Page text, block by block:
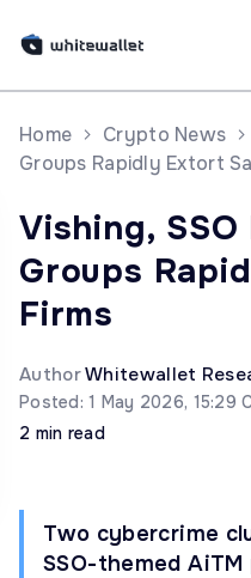
Home Crypto News
Groups Rapidly Extort
Vishing,
Groups
Firms
AuthorWhitewallet
Posted: 1 May 2026, 15:29
2 min read
Two cybercrime
SSO-themed